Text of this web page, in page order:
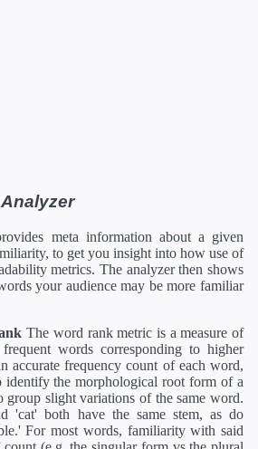
meta information about a given
to get you insight into how use of
metrics. The analyzer then shows
your audience may be more familiar
The word rank metric is a measure of
words corresponding to higher
accurate frequency count of each word,
the morphological root form of a
slight variations of the same word.
'cat' both have the same stem, as do
For most words, familiarity with said